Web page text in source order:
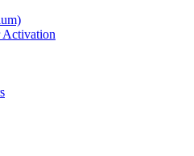
Activation